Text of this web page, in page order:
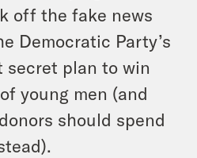
off the fake news
Democratic Party’s
secret plan to win
young men (and
should spend